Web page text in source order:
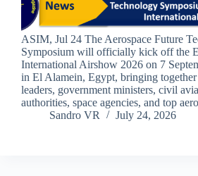
ASIM, Jul 24 The Aerospace Future
Symposium will officially kick off the
International Airshow 2026 on 7
in El Alamein, Egypt, bringing
leaders, government ministers, civil
authorities, space agencies, and top
Sandro VR
July 24, 2026